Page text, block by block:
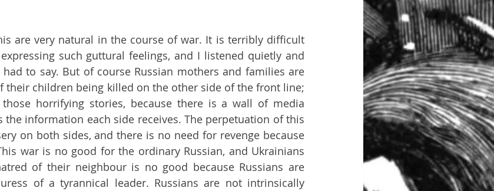
are very natural in the course of war. It is terribly difficult
such guttural feelings, and I listened quietly and
to say. But of course Russian mothers and families are
their children being killed on the other side of the front line;
horrifying stories, because there is a wall of media
the information each side receives. The perpetuation of this
on both sides, and there is no need for revenge because
war is no good for the ordinary Russian, and Ukrainians
of their neighbour is no good because Russians are
of a tyrannical leader. Russians are not intrinsically